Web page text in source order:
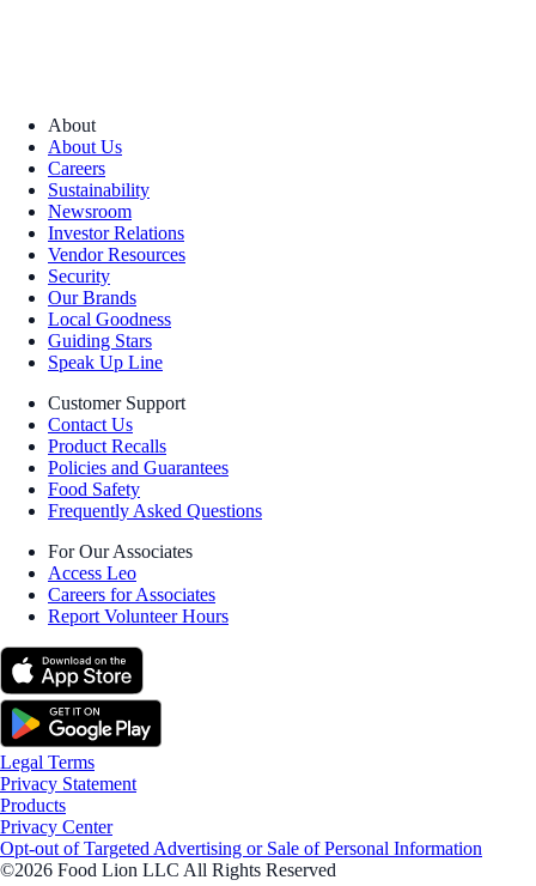
About
About Us
Careers
Sustainability
Newsroom
Investor Relations
Vendor Resources
Security
Our Brands
Local Goodness
Guiding Stars
Speak Up Line
Customer Support
Contact Us
Product Recalls
Policies and Guarantees
Food Safety
Frequently Asked Questions
For Our Associates
Access Leo
Careers for Associates
Report Volunteer Hours
Legal Terms
Privacy Statement
Products
Privacy Center
Opt-out of Targeted Advertising or Sale of Personal Information
©2026 Food Lion LLC All Rights Reserved